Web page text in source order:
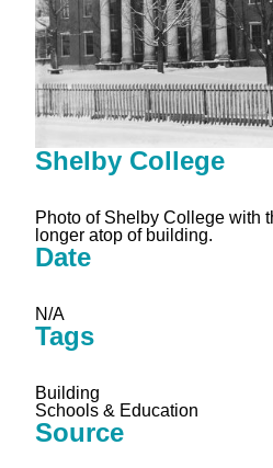
Shelby College
Photo of Shelby College with
longer atop of building.
Date
N/A
Tags
Building
Schools & Education
Source